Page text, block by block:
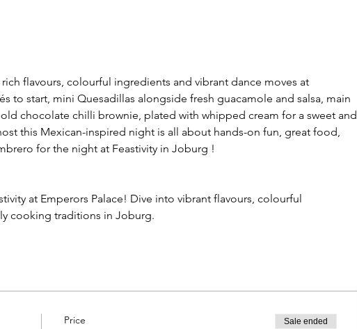
flavours, colourful ingredients and vibrant dance moves at
to start, mini Quesadillas alongside fresh guacamole and salsa, main
chocolate chilli brownie, plated with whipped cream for a sweet and
this Mexican-inspired night is all about hands-on fun, great food,
for the night at Feastivity in Joburg !
at Emperors Palace! Dive into vibrant flavours, colourful
cooking traditions in Joburg.
Price Sale ended